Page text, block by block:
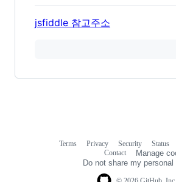
jsfiddle 참고주소
Terms Privacy Security Status
Contact
Manage
Do not share my personal